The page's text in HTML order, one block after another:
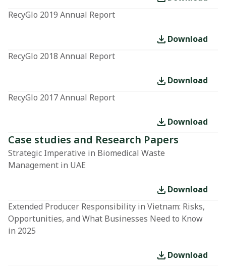
RecyGlo 2019 Annual Report
Download
RecyGlo 2018 Annual Report
Download
RecyGlo 2017 Annual Report
Download
Case studies and Research Papers
Strategic Imperative in Biomedical Waste
Management in UAE
Download
Extended Producer Responsibility in Vietnam: Risks,
Opportunities, and What Businesses Need to Know
in 2025
Download